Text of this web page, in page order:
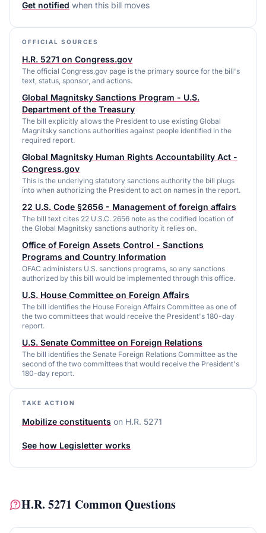
Get notified when this bill moves
OFFICIAL SOURCES
H.R. 5271 on Congress.gov
The official Congress.gov page is the primary source for the bill's
text, status, sponsor, and actions.
Global Magnitsky Sanctions Program - U.S.
Department of the Treasury
The bill explicitly allows the President to use existing Global
Magnitsky sanctions authorities against people identified in the
required report.
Global Magnitsky Human Rights Accountability Act -
Congress.gov
This is the underlying statutory sanctions authority the bill plugs
into when authorizing the President to act on names in the report.
22 U.S. Code §2656 - Management of foreign affairs
The bill text cites 22 U.S.C. 2656 note as the codified location of
the Global Magnitsky sanctions authority it relies on.
Office of Foreign Assets Control - Sanctions
Programs and Country Information
OFAC administers U.S. sanctions programs, so any sanctions
authorized by this bill would be implemented through this office.
U.S. House Committee on Foreign Affairs
The bill identifies the House Foreign Affairs Committee as one of
the two committees that would receive the President's 180-day
report.
U.S. Senate Committee on Foreign Relations
The bill identifies the Senate Foreign Relations Committee as the
second of the two committees that would receive the President's
180-day report.
TAKE ACTION
Mobilize constituents on H.R. 5271
See how Legisletter works
H.R. 5271 Common Questions